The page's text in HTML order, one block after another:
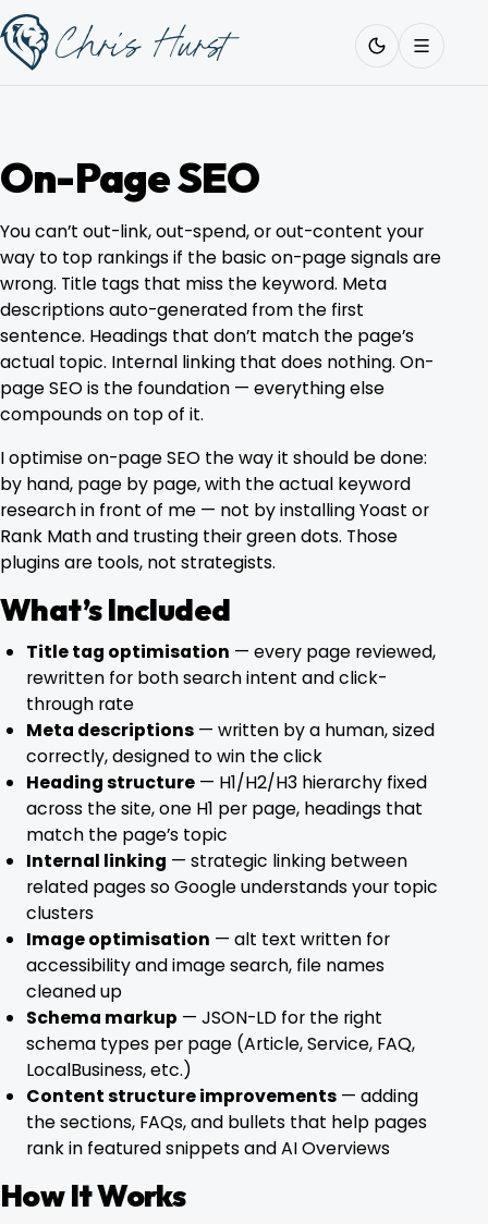
Skip
to
content
Services
Work
Pricing
Blog
Contact
Work
with
Me
On-Page SEO
You can’t out-link, out-spend, or out-content your
way to top rankings if the basic on-page signals are
wrong. Title tags that miss the keyword. Meta
descriptions auto-generated from the first
sentence. Headings that don’t match the page’s
actual topic. Internal linking that does nothing. On-
page SEO is the foundation — everything else
compounds on top of it.
I optimise on-page SEO the way it should be done:
by hand, page by page, with the actual keyword
research in front of me — not by installing Yoast or
Rank Math and trusting their green dots. Those
plugins are tools, not strategists.
What’s Included
Title tag optimisation — every page reviewed,
rewritten for both search intent and click-
through rate
Meta descriptions— written by a human, sized
correctly, designed to win the click
Heading structure— H1/H2/H3 hierarchy fixed
across the site, one H1 per page, headings that
match the page’s topic
Internal linking — strategic linking between
related pages so Google understands your topic
clusters
Image optimisation — alt text written for
accessibility and image search, file names
cleaned up
Schema markup — JSON-LD for the right
schema types per page (Article, Service, FAQ,
LocalBusiness, etc.)
Content structure improvements— adding
the sections, FAQs, and bullets that help pages
rank in featured snippets and AI Overviews
How It Works